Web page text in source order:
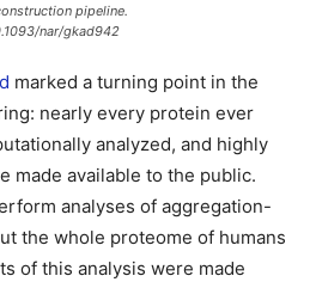
pipeline.
nar/gkad942
marked a turning point in the
nearly every protein ever
analyzed, and highly
made available to the public.
analyses of aggregation-
the whole proteome of humans
of this analysis were made